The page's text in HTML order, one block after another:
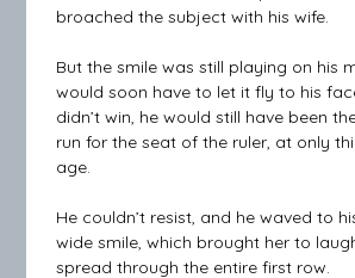
broached the subject with his wife.
But the smile was still playing on his
would soon have to let it fly to his
didn’t win, he would still have been
run for the seat of the ruler, at only
age.
He couldn’t resist, and he waved to
wide smile, which brought her to
spread through the entire first row.